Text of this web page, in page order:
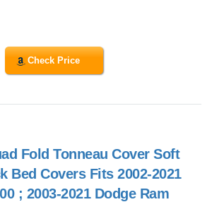
Check Price
Fold Tonneau Cover Soft
Bed Covers Fits 2002-2021
; 2003-2021 Dodge Ram